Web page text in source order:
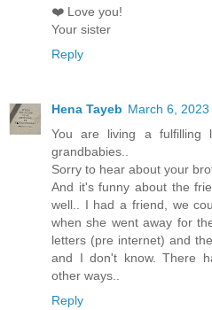
❤️ Love you!
Your sister
Reply
Hena Tayeb March 6, 2023
You are living a fulfilling
grandbabies..
Sorry to hear about your
And it's funny about the
well.. I had a friend, we
when she went away for
letters (pre internet) and
and I don't know. There
other ways..
Reply